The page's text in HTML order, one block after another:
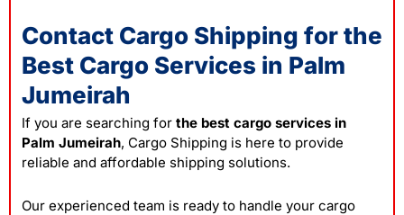
Contact Cargo Shipping for the
Best Cargo Services in Palm
Jumeirah
If you are searching for the best cargo services in
Palm Jumeirah, Cargo Shipping is here to provide
reliable and affordable shipping solutions.
Our experienced team is ready to handle your cargo